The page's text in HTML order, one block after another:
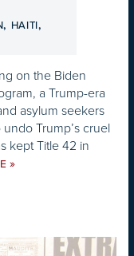
, HAITI,
on the Biden
a Trump-era
asylum seekers
Trump’s cruel
kept Title 42 in
»